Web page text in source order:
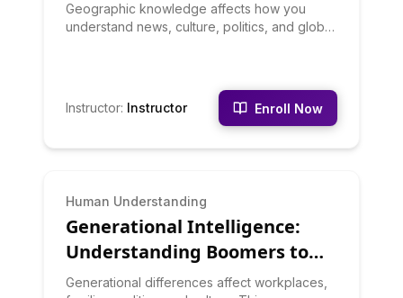
Geographic knowledge affects how you
understand news, culture, politics, and global
cultural geography. You'll learn about climate
zones, natural resources, geopolitical
regions, and how geography shapes human
development.
Instructor: Instructor Enroll Now
BEGINNER
Human Understanding
Generational Intelligence:
Understanding Boomers to
Gen Z
Generational differences affect workplaces,